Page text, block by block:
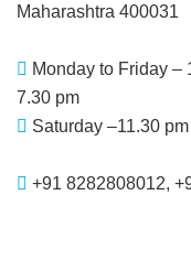
Maharashtra 400031
Monday to Friday –
7.30 pm
Saturday –11.30
+91 8282808012,